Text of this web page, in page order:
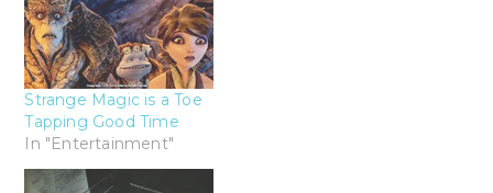
Strange Magic is a Toe
Tapping Good Time
In "Entertainment"